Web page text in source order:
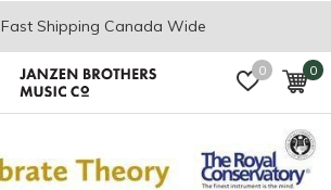
0 0
Fast Shipping Canada Wide